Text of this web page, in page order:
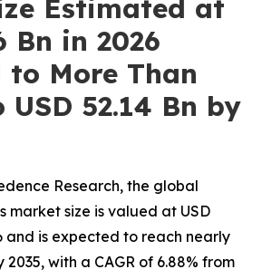
Estimated at
Bn in 2026
to More Than
USD 52.14 Bn by
Research, the global
market size is valued at USD
and is expected to reach nearly
2035, with a CAGR of 6.88% from